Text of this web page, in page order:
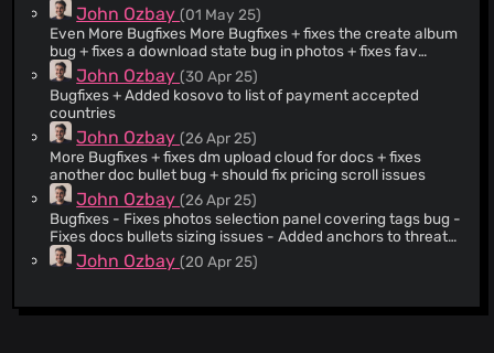
images to press kit - you can now paste markdown from
llms + we purify it for safety just in case UPDATED -
removed stripe beta tags from client side. sorry
@daviddoran-stripe this took too long - updated
security.md - removed some unnecessary photos tags and
css - got rid of legacy download button css + code - got rid
of highlight deletions in photos css - we now only ask user
for persistent storage on firefox - some notes on nav
persistence - added photos to securitymd - added shared
album indicator tag - added colored shared album tag to
album header - disabled moving photos into shared albums
- increased lightbox size to 2400 - updated og hero for
press kit - updated aar - updated press kit - added
‘featured in’ to press kit - added AAR to landing page -
updated helpdesk to add sharing related content -
John Ozbay(01 May 25)
Even More Bugfixes More Bugfixes + fixes the create album
bug + fixes a download state bug in photos + fixes fav
album images loading bug
John Ozbay(30 Apr 25)
Bugfixes + Added kosovo to list of payment accepted
countries
John Ozbay(26 Apr 25)
More Bugfixes + fixes dm upload cloud for docs + fixes
another doc bullet bug + should fix pricing scroll issues
John Ozbay(26 Apr 25)
Bugfixes - Fixes photos selection panel covering tags bug -
Fixes docs bullets sizing issues - Added anchors to threat
modelJohn Ozbay(20 Apr 25)